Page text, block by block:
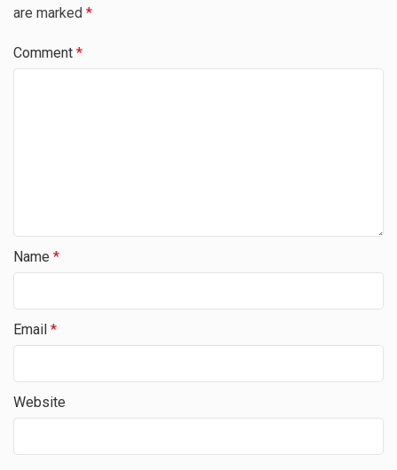
are marked *
Comment *
Name *
Email *
Website